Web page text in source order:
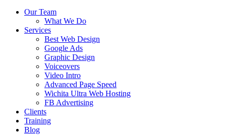
Our Team
What We Do
Services
Best Web Design
Google Ads
Graphic Design
Voiceovers
Video Intro
Advanced Page Speed
Wichita Ultra Web Hosting
FB Advertising
Clients
Training
Blog